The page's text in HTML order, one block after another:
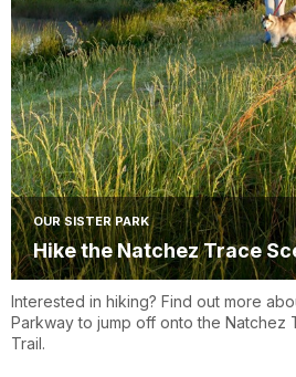
OUR SISTER PARK
Hike the Natchez Trace
Interested in hiking? Find out more
Parkway to jump off onto the Natchez
Trail.